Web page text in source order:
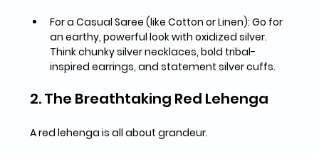
For a Casual Saree (like Cotton or Linen): Go for
an earthy, powerful look with oxidized silver.
Think chunky silver necklaces, bold tribal-
inspired earrings, and statement silver cuffs.
2. The Breathtaking Red Lehenga
A red lehenga is all about grandeur.